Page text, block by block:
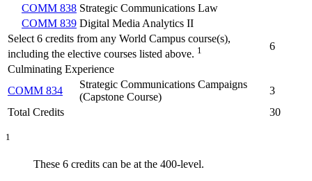
COMM 838 Strategic Communications Law
COMM 839 Digital Media Analytics II
Select 6 credits from any World Campus course(s),
including the elective courses listed above. 1
6
Culminating Experience
COMM 834
Strategic Communications Campaigns
(Capstone Course)
3
Total Credits
30
1
These 6 credits can be at the 400-level.